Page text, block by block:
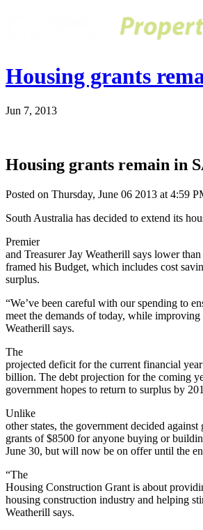
Housing grants
Jun 7, 2013
Housing grants remain in
Posted on Thursday, June 06 2013 at 4:59
South Australia has decided to extend its
Premier
and Treasurer Jay Weatherill says lower
framed his Budget, which includes cost
surplus.
“We’ve been careful with our spending to
meet the demands of today, while
Weatherill says.
The
projected deficit for the current financial
billion. The debt projection for the coming
government hopes to return to surplus by
Unlike
other states, the government decided
grants of $8500 for anyone buying or
June 30, but will now be on offer until the
“The
Housing Construction Grant is about
housing construction industry and helping
Weatherill says.